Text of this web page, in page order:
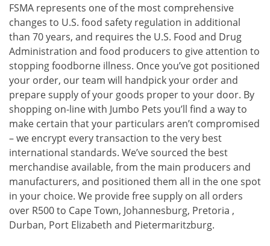
FSMA represents one of the most comprehensive
changes to U.S. food safety regulation in additional
than 70 years, and requires the U.S. Food and Drug
Administration and food producers to give attention to
stopping foodborne illness. Once you’ve got positioned
your order, our team will handpick your order and
prepare supply of your goods proper to your door. By
shopping on-line with Jumbo Pets you’ll find a way to
make certain that your particulars aren’t compromised
– we encrypt every transaction to the very best
international standards. We’ve sourced the best
merchandise available, from the main producers and
manufacturers, and positioned them all in the one spot
in your choice. We provide free supply on all orders
over R500 to Cape Town, Johannesburg, Pretoria ,
Durban, Port Elizabeth and Pietermaritzburg.